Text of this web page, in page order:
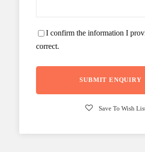
I confirm the information I
correct.
Save To Wish